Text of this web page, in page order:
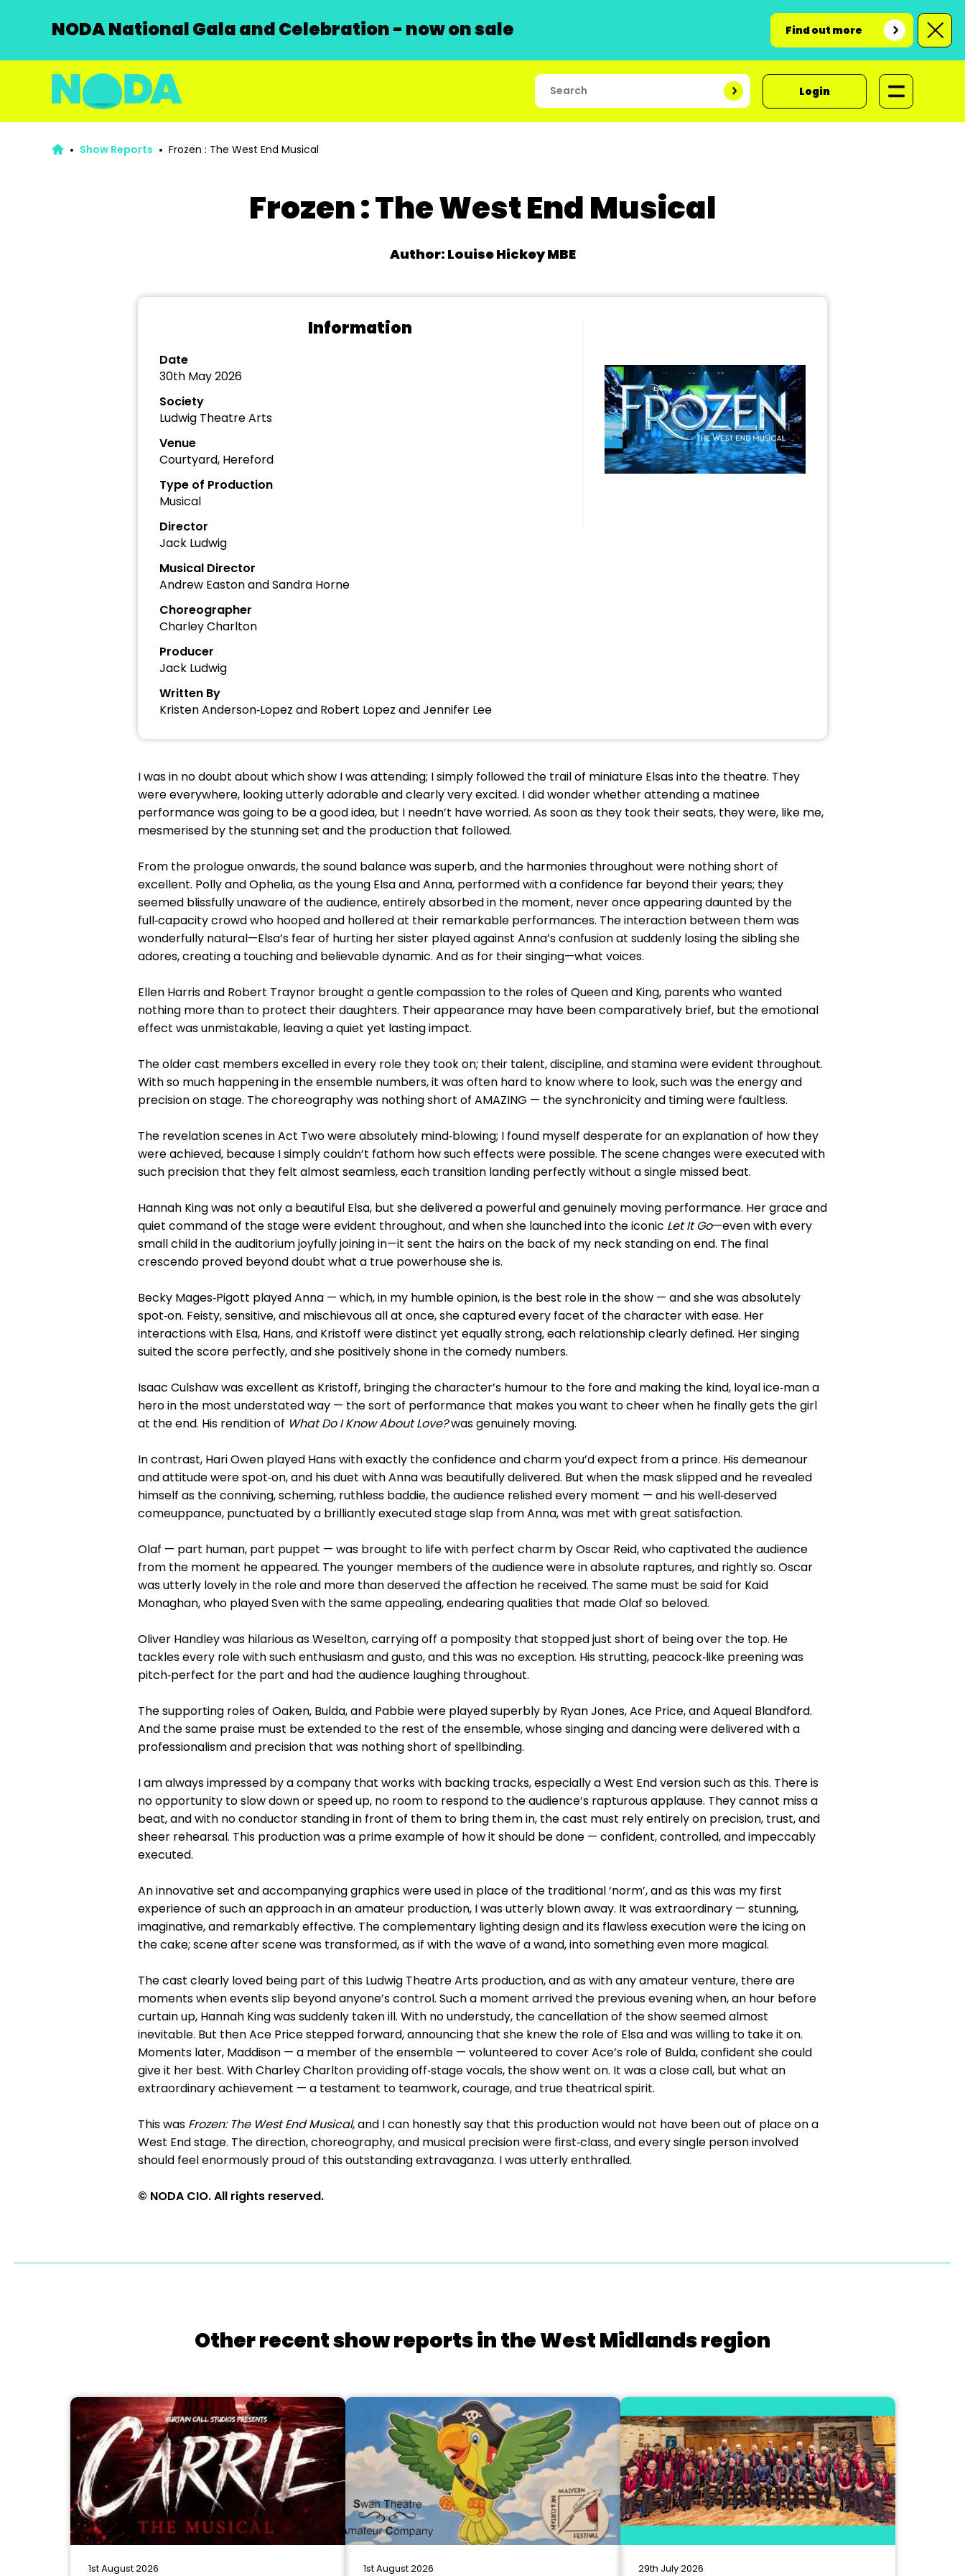
NODA National Gala and Celebration - now on sale Find out more
Login
Show Reports Frozen : The West End Musical
Frozen : The West End Musical
Author: Louise Hickey MBE
Information
Date
30th May 2026
Society
Ludwig Theatre Arts
Venue
Courtyard, Hereford
Type of Production
Musical
Director
Jack Ludwig
Musical Director
Andrew Easton and Sandra Horne
Choreographer
Charley Charlton
Producer
Jack Ludwig
Written By
Kristen Anderson‑Lopez and Robert Lopez and Jennifer Lee
I was in no doubt about which show I was attending; I simply followed the trail of miniature Elsas into the theatre. They
were everywhere, looking utterly adorable and clearly very excited. I did wonder whether attending a matinee
performance was going to be a good idea, but I needn’t have worried. As soon as they took their seats, they were, like me,
mesmerised by the stunning set and the production that followed.
From the prologue onwards, the sound balance was superb, and the harmonies throughout were nothing short of
excellent. Polly and Ophelia, as the young Elsa and Anna, performed with a confidence far beyond their years; they
seemed blissfully unaware of the audience, entirely absorbed in the moment, never once appearing daunted by the
full‑capacity crowd who hooped and hollered at their remarkable performances. The interaction between them was
wonderfully natural—Elsa’s fear of hurting her sister played against Anna’s confusion at suddenly losing the sibling she
adores, creating a touching and believable dynamic. And as for their singing—what voices.
Ellen Harris and Robert Traynor brought a gentle compassion to the roles of Queen and King, parents who wanted
nothing more than to protect their daughters. Their appearance may have been comparatively brief, but the emotional
effect was unmistakable, leaving a quiet yet lasting impact.
The older cast members excelled in every role they took on; their talent, discipline, and stamina were evident throughout.
With so much happening in the ensemble numbers, it was often hard to know where to look, such was the energy and
precision on stage. The choreography was nothing short of AMAZING — the synchronicity and timing were faultless.
The revelation scenes in Act Two were absolutely mind‑blowing; I found myself desperate for an explanation of how they
were achieved, because I simply couldn’t fathom how such effects were possible. The scene changes were executed with
such precision that they felt almost seamless, each transition landing perfectly without a single missed beat.
Hannah King was not only a beautiful Elsa, but she delivered a powerful and genuinely moving performance. Her grace and
quiet command of the stage were evident throughout, and when she launched into the iconic Let It Go—even with every
small child in the auditorium joyfully joining in—it sent the hairs on the back of my neck standing on end. The final
crescendo proved beyond doubt what a true powerhouse she is.
Becky Mages‑Pigott played Anna — which, in my humble opinion, is the best role in the show — and she was absolutely
spot‑on. Feisty, sensitive, and mischievous all at once, she captured every facet of the character with ease. Her
interactions with Elsa, Hans, and Kristoff were distinct yet equally strong, each relationship clearly defined. Her singing
suited the score perfectly, and she positively shone in the comedy numbers.
Isaac Culshaw was excellent as Kristoff, bringing the character’s humour to the fore and making the kind, loyal ice‑man a
hero in the most understated way — the sort of performance that makes you want to cheer when he finally gets the girl
at the end. His rendition of What Do I Know About Love?was genuinely moving.
In contrast, Hari Owen played Hans with exactly the confidence and charm you’d expect from a prince. His demeanour
and attitude were spot‑on, and his duet with Anna was beautifully delivered. But when the mask slipped and he revealed
himself as the conniving, scheming, ruthless baddie, the audience relished every moment — and his well‑deserved
comeuppance, punctuated by a brilliantly executed stage slap from Anna, was met with great satisfaction.
Olaf — part human, part puppet — was brought to life with perfect charm by Oscar Reid, who captivated the audience
from the moment he appeared. The younger members of the audience were in absolute raptures, and rightly so. Oscar
was utterly lovely in the role and more than deserved the affection he received. The same must be said for Kaid
Monaghan, who played Sven with the same appealing, endearing qualities that made Olaf so beloved.
Oliver Handley was hilarious as Weselton, carrying off a pomposity that stopped just short of being over the top. He
tackles every role with such enthusiasm and gusto, and this was no exception. His strutting, peacock‑like preening was
pitch‑perfect for the part and had the audience laughing throughout.
The supporting roles of Oaken, Bulda, and Pabbie were played superbly by Ryan Jones, Ace Price, and Aqueal Blandford.
And the same praise must be extended to the rest of the ensemble, whose singing and dancing were delivered with a
professionalism and precision that was nothing short of spellbinding.
I am always impressed by a company that works with backing tracks, especially a West End version such as this. There is
no opportunity to slow down or speed up, no room to respond to the audience’s rapturous applause. They cannot miss a
beat, and with no conductor standing in front of them to bring them in, the cast must rely entirely on precision, trust, and
sheer rehearsal. This production was a prime example of how it should be done — confident, controlled, and impeccably
executed.
An innovative set and accompanying graphics were used in place of the traditional ‘norm’, and as this was my first
experience of such an approach in an amateur production, I was utterly blown away. It was extraordinary — stunning,
imaginative, and remarkably effective. The complementary lighting design and its flawless execution were the icing on
the cake; scene after scene was transformed, as if with the wave of a wand, into something even more magical.
The cast clearly loved being part of this Ludwig Theatre Arts production, and as with any amateur venture, there are
moments when events slip beyond anyone’s control. Such a moment arrived the previous evening when, an hour before
curtain up, Hannah King was suddenly taken ill. With no understudy, the cancellation of the show seemed almost
inevitable. But then Ace Price stepped forward, announcing that she knew the role of Elsa and was willing to take it on.
Moments later, Maddison — a member of the ensemble — volunteered to cover Ace’s role of Bulda, confident she could
give it her best. With Charley Charlton providing off‑stage vocals, the show went on. It was a close call, but what an
extraordinary achievement — a testament to teamwork, courage, and true theatrical spirit.
This was Frozen: The West End Musical, and I can honestly say that this production would not have been out of place on a
West End stage. The direction, choreography, and musical precision were first‑class, and every single person involved
should feel enormously proud of this outstanding extravaganza. I was utterly enthralled.
© NODA CIO. All rights reserved.
Other recent show reports in the West Midlands region
1st August 2026 1st August 2026 29th July 2026